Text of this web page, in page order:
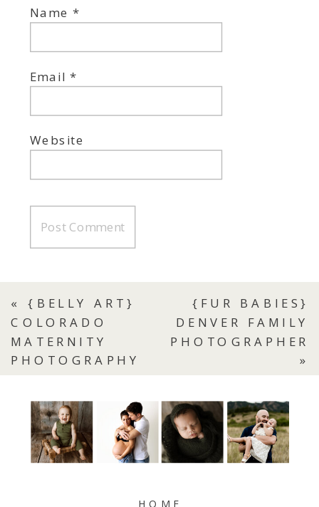
Name*
Email*
Website
{FUR BABIES}
DENVER FAMILY
PHOTOGRAPHER
»
«{BELLY ART}
COLORADO
MATERNITY
PHOTOGRAPHY
HOME